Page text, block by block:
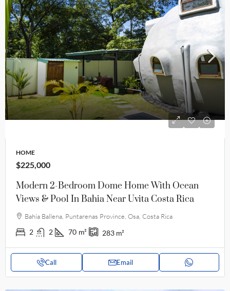
HOME
$225,000
Modern 2-Bedroom Dome Home With Ocean
Views & Pool In Bahia Near Uvita Costa Rica
Bahía Ballena, Puntarenas Province, Osa, Costa Rica
2 2 70 m² 283 m²
Call Email